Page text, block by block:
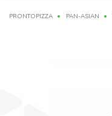
PRONTOPIZZA PAN-ASIAN